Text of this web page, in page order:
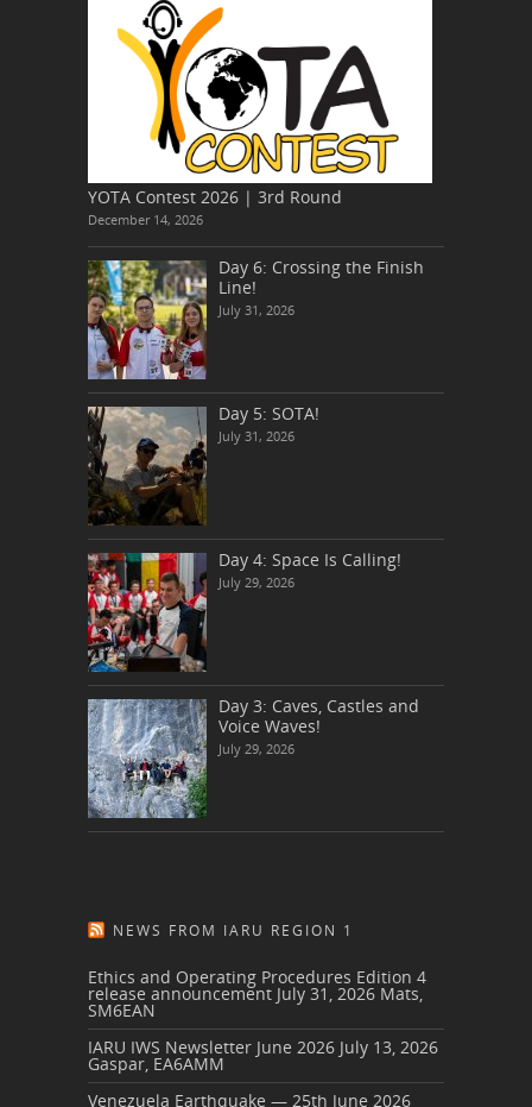
YOTA Contest 2026 | 3rd Round
December 14, 2026
Day 6: Crossing the Finish
Line!
July 31, 2026
Day 5: SOTA!
July 31, 2026
Day 4: Space Is Calling!
July 29, 2026
Day 3: Caves, Castles and
Voice Waves!
July 29, 2026
NEWS FROM IARU REGION 1
Ethics and Operating Procedures Edition 4
release announcement July 31, 2026 Mats,
SM6EAN
IARU IWS Newsletter June 2026 July 13, 2026
Gaspar, EA6AMM
Venezuela Earthquake — 25th June 2026